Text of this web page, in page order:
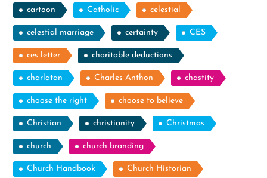
cartoon Catholic celestial
celestial marriage certainty CES
ces letter charitable deductions
charlatan Charles Anthon chastity
choose the right choose to believe
Christian christianity Christmas
church church branding
Church Handbook Church Historian